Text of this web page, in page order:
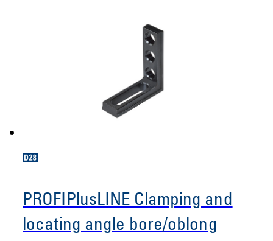
PROFIPlusLINE Clamping and
locating angle bore/oblong